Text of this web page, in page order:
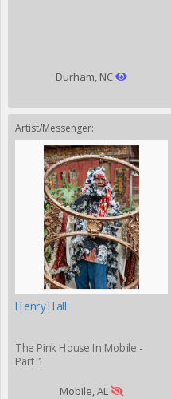
Durham, NC
Artist/Messenger:
Henry Hall
The Pink House In Mobile -
Part 1
Mobile, AL